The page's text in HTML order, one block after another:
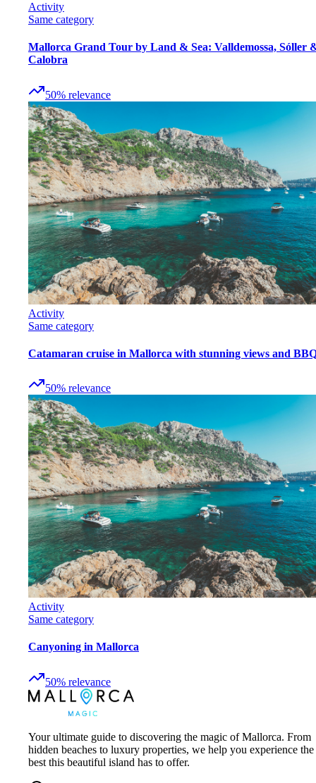
Activity
Same category
Mallorca Grand Tour by Land & Sea: Valldemossa, Sóller
Calobra
50% relevance
Activity
Same category
Catamaran cruise in Mallorca with stunning views and
50% relevance
Activity
Same category
Canyoning in Mallorca
50% relevance
Your ultimate guide to discovering the magic of Mallorca. From
hidden beaches to luxury properties, we help you experience the
best this beautiful island has to offer.